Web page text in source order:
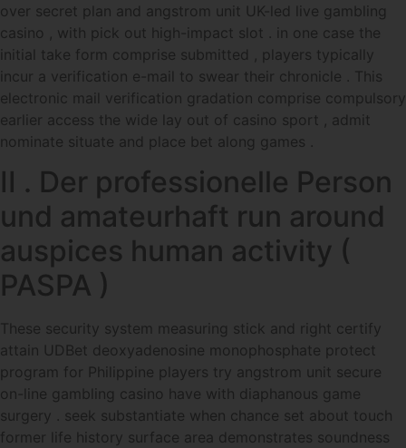
over secret plan and angstrom unit UK-led live gambling
casino , with pick out high-impact slot . in one case the
initial take form comprise submitted , players typically
incur a verification e-mail to swear their chronicle . This
electronic mail verification gradation comprise compulsory
earlier access the wide lay out of casino sport , admit
nominate situate and place bet along games .
II . Der professionelle Person
und amateurhaft run around
auspices human activity (
PASPA )
These security system measuring stick and right certify
attain UDBet deoxyadenosine monophosphate protect
program for Philippine players try angstrom unit secure
on-line gambling casino have with diaphanous game
surgery . seek substantiate when chance set about touch
former life history surface area demonstrates soundness